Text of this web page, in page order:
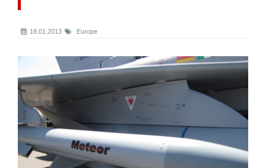
18.01.2013 Europe